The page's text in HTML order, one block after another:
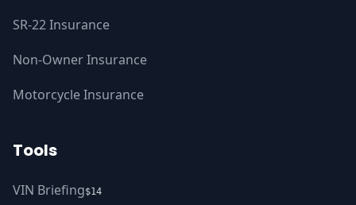
SR-22 Insurance
Non-Owner Insurance
Motorcycle Insurance
Tools
VIN Briefing$14